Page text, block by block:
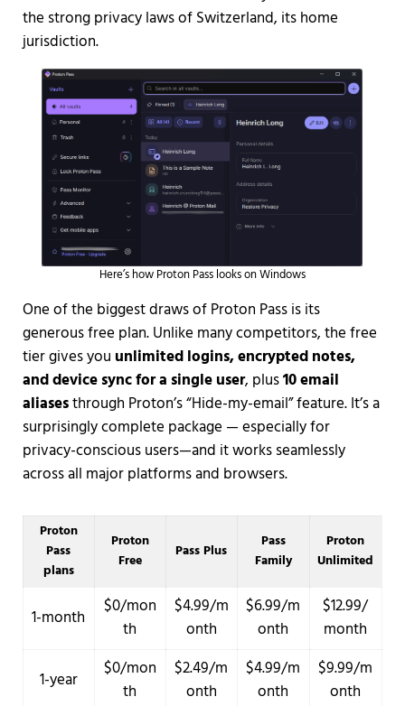
the strong privacy laws of Switzerland, its home
jurisdiction.
Here’s how Proton Pass looks on Windows
One of the biggest draws of Proton Pass is its
generous free plan. Unlike many competitors, the free
tier gives you unlimited logins, encrypted notes,
and device sync for a single user, plus10 email
aliasesthrough Proton’s “Hide-my-email” feature. It’s a
surprisingly complete package — especially for
privacy-conscious users—and it works seamlessly
across all major platforms and browsers.
Proton
Pass
plans
Proton
Free
Pass Plus
Pass
Family
Proton
Unlimited
1-month
$0/mon
th
$4.99/m
onth
$6.99/m
onth
$12.99/
month
1-year
$0/mon
th
$2.49/m
onth
$4.99/m
onth
$9.99/m
onth